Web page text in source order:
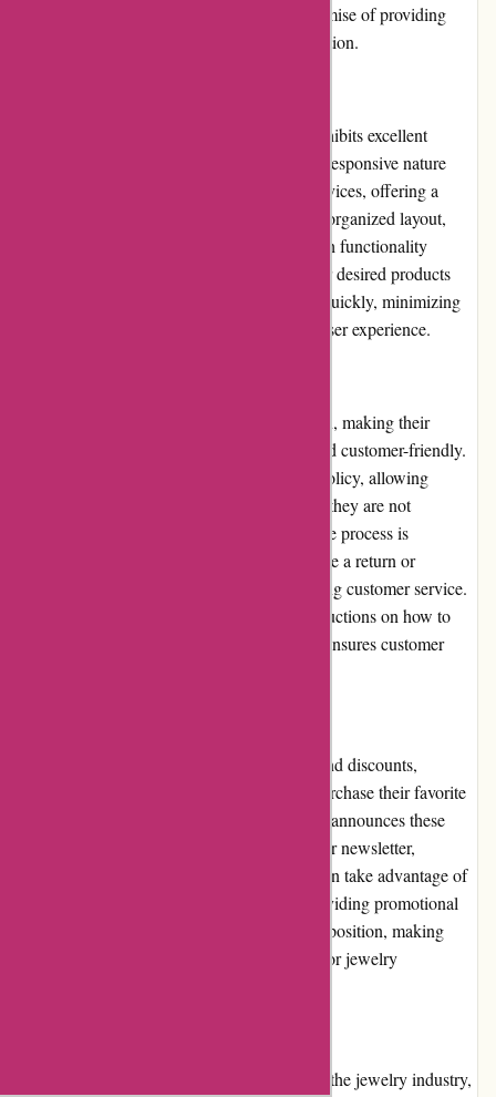
Kendra Scott consistently delivers on its promise of providing
exceptional product quality and diverse selection.
Kendra Scott's website, kendrascott.com, exhibits excellent
usability and intuitive design. The website's responsive nature
ensures smooth browsing across different devices, offering a
seamless experience to customers. The well-organized layout,
clear navigation menu, and convenient search functionality
enhance usability, enabling users to find their desired products
effortlessly. Additionally, the website loads quickly, minimizing
the waiting time and optimizing the overall user experience.
Kendra Scott prioritizes customer satisfaction, making their
returns and exchanges process hassle-free and customer-friendly.
The brand offers a generous 30-day return policy, allowing
customers to request a refund or exchange if they are not
completely satisfied with their purchases. The process is
straightforward, requiring customers to initiate a return or
exchange through the website or by contacting customer service.
Upon approval, customers receive clear instructions on how to
proceed, facilitating a seamless process that ensures customer
Kendra Scott frequently offers promotions and discounts,
providing customers with opportunities to purchase their favorite
jewelry pieces at a reduced price. The brand announces these
promotions on their website and through their newsletter,
ensuring that customers stay informed and can take advantage of
the exclusive offers. This commitment to providing promotional
opportunities enhances the brand's value proposition, making
Kendra Scott an even more enticing choice for jewelry
Kendra Scott has built a strong reputation in the jewelry industry,